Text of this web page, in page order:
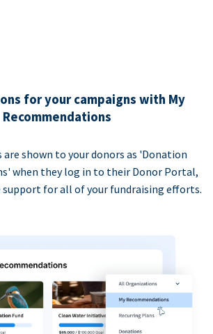
for your campaigns with My
Recommendations
are shown to your donors as 'Donation
when they log in to their Donor Portal,
support for all of your fundraising efforts.